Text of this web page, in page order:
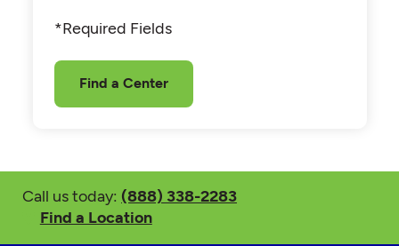
*Required Fields
Find a Center
Call us today: (888) 338-2283
Find a Location